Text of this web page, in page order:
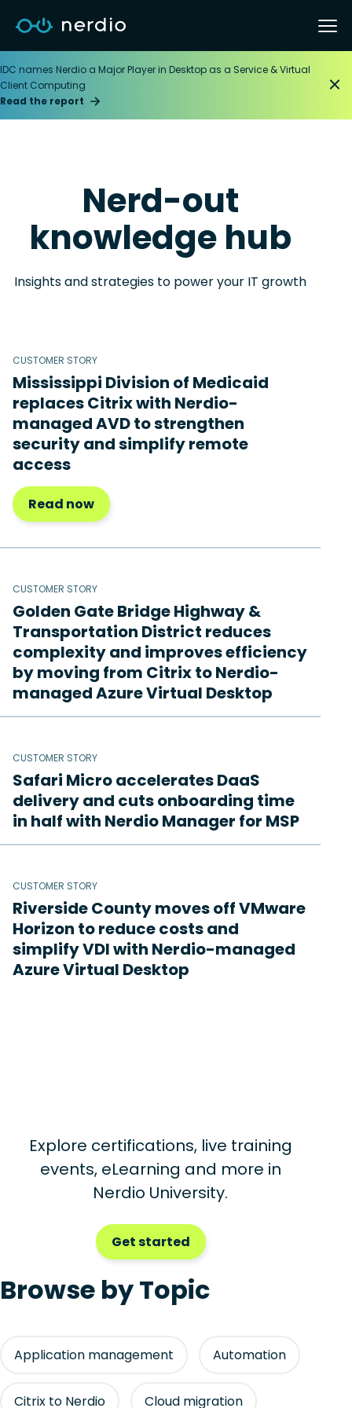
IDC names Nerdio a Major Player in Desktop as a Service & Virtual
Client Computing
Read the report
Nerd-out
knowledge hub
Insights and strategies to power your IT growth
CUSTOMER STORY
Mississippi Division of Medicaid
replaces Citrix with Nerdio-
managed AVD to strengthen
security and simplify remote
access
Read now
CUSTOMER STORY
Golden Gate Bridge Highway &
Transportation District reduces
complexity and improves efficiency
by moving from Citrix to Nerdio-
managed Azure Virtual Desktop
CUSTOMER STORY
Safari Micro accelerates DaaS
delivery and cuts onboarding time
in half with Nerdio Manager for MSP
CUSTOMER STORY
Riverside County moves off VMware
Horizon to reduce costs and
simplify VDI with Nerdio-managed
Azure Virtual Desktop
Explore certifications, live training
events, eLearning and more in
Nerdio University.
Get started
Browse by Topic
Application management Automation
Citrix to Nerdio Cloud migration